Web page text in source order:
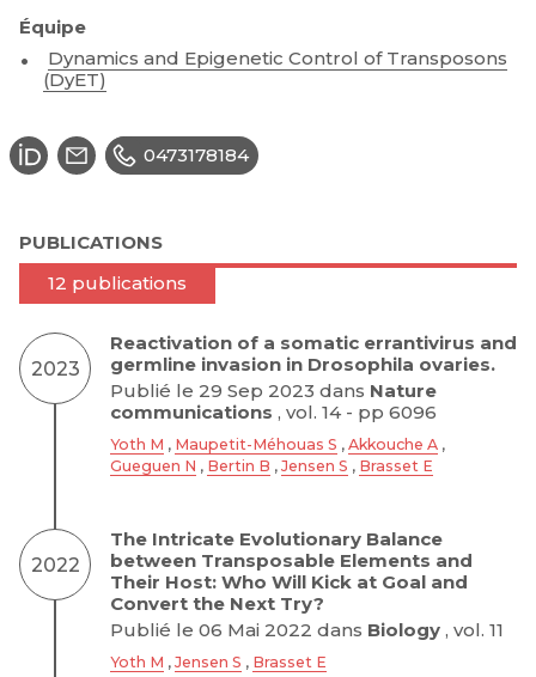
Équipe
Dynamics and Epigenetic Control of Transposons
(DyET)
0473178184
PUBLICATIONS
12 publications
2023
Reactivation of a somatic errantivirus and
germline invasion in Drosophila ovaries.
Publié le 29 Sep 2023 dans Nature
communications , vol. 14 - pp 6096
Yoth M , Maupetit-Méhouas S , Akkouche A ,
Gueguen N , Bertin B , Jensen S , Brasset E
2022
The Intricate Evolutionary Balance
between Transposable Elements and
Their Host: Who Will Kick at Goal and
Convert the Next Try?
Publié le 06 Mai 2022 dans Biology , vol. 11
Yoth M , Jensen S , Brasset E